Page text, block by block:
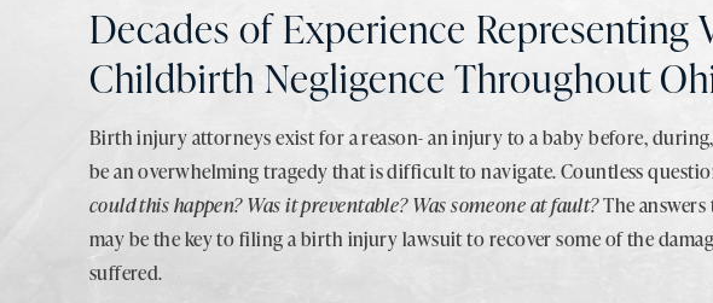
Decades of Experience Representing
Childbirth Negligence Throughout
Birth injury attorneys exist for a reason- an injury to a baby before,
be an overwhelming tragedy that is difficult to navigate. Countless
could this happen? Was it preventable? Was someone at fault?The
may be the key to filing a birth injury lawsuit to recover some of the
suffered.